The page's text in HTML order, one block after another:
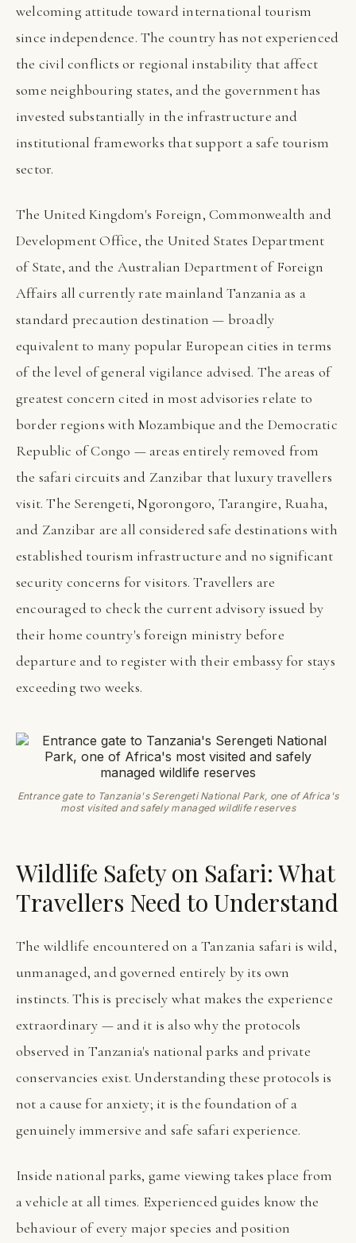
welcoming attitude toward international tourism
since independence. The country has not experienced
the civil conflicts or regional instability that affect
some neighbouring states, and the government has
invested substantially in the infrastructure and
institutional frameworks that support a safe tourism
sector.
The United Kingdom's Foreign, Commonwealth and
Development Office, the United States Department
of State, and the Australian Department of Foreign
Affairs all currently rate mainland Tanzania as a
standard precaution destination — broadly
equivalent to many popular European cities in terms
of the level of general vigilance advised. The areas of
greatest concern cited in most advisories relate to
border regions with Mozambique and the Democratic
Republic of Congo — areas entirely removed from
the safari circuits and Zanzibar that luxury travellers
visit. The Serengeti, Ngorongoro, Tarangire, Ruaha,
and Zanzibar are all considered safe destinations with
established tourism infrastructure and no significant
security concerns for visitors. Travellers are
encouraged to check the current advisory issued by
their home country's foreign ministry before
departure and to register with their embassy for stays
exceeding two weeks.
Entrance gate to Tanzania's Serengeti National Park, one of Africa's
most visited and safely managed wildlife reserves
Wildlife Safety on Safari: What
Travellers Need to Understand
The wildlife encountered on a Tanzania safari is wild,
unmanaged, and governed entirely by its own
instincts. This is precisely what makes the experience
extraordinary — and it is also why the protocols
observed in Tanzania's national parks and private
conservancies exist. Understanding these protocols is
not a cause for anxiety; it is the foundation of a
genuinely immersive and safe safari experience.
Inside national parks, game viewing takes place from
a vehicle at all times. Experienced guides know the
behaviour of every major species and position